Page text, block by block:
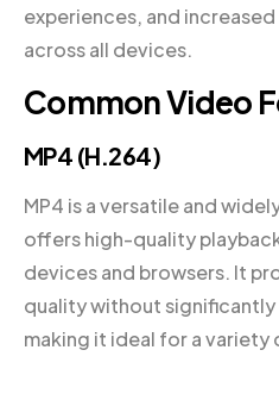
experiences, and
across all devices.
Common Video
MP4 (H.264)
MP4 is a versatile and
offers high-quality
devices and browsers. It
quality without significantly
making it ideal for a variety